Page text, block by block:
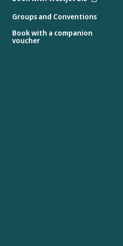
Groups and Conventions
Book with a companion
voucher